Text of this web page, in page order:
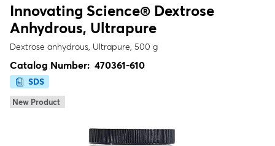
Innovating Science® Dextrose
Anhydrous, Ultrapure
Dextrose anhydrous, Ultrapure, 500 g
Catalog Number: 470361-610
SDS
New Product